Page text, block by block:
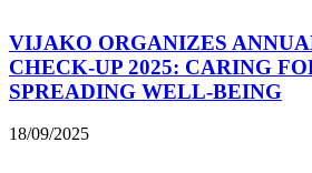
VIJAKO ORGANIZES
CHECK-UP 2025: CARING
SPREADING WELL-BEING
18/09/2025